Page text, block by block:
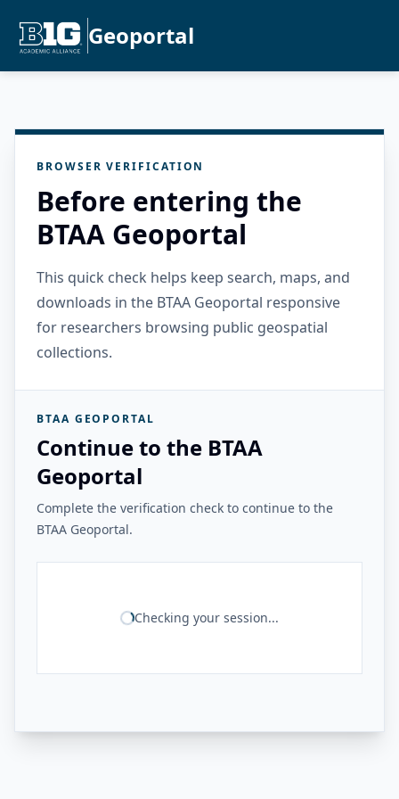
Geoportal
BROWSER VERIFICATION
Before entering the
BTAA Geoportal
This quick check helps keep search, maps, and
downloads in the BTAA Geoportal responsive
for researchers browsing public geospatial
collections.
BTAA GEOPORTAL
Continue to the BTAA
Geoportal
Complete the verification check to continue to the
BTAA Geoportal.
Checking your session...